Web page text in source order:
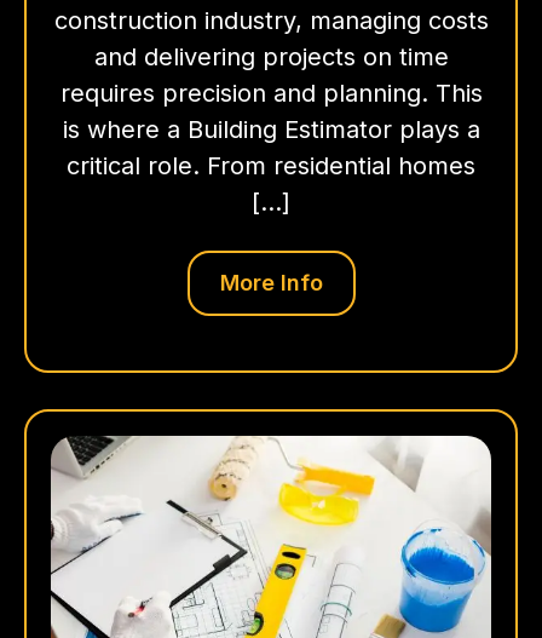
construction industry, managing costs
and delivering projects on time
requires precision and planning. This
is where a Building Estimator plays a
critical role. From residential homes
[…]
More Info